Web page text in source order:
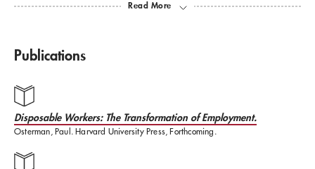
groups, firms, and public interest organizations.
His most recent book isWho Will Care For Us: Long
Term Care and the Long Term Workforce (Russell
Publications
Disposable Workers: The Transformation of Employment.
Osterman, Paul. Harvard University Press, Forthcoming.